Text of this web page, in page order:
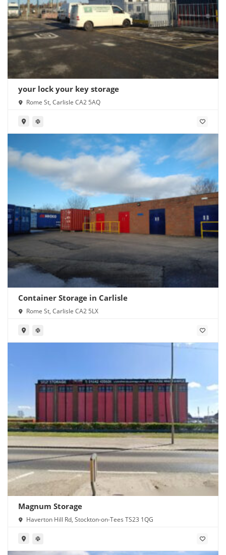
your lock your key storage
Rome St, Carlisle CA2 5AQ
Container Storage in Carlisle
Rome St, Carlisle CA2 5LX
Magnum Storage
Haverton Hill Rd, Stockton-on-Tees TS23 1QG